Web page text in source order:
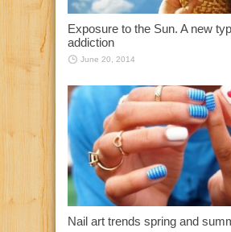
Exposure to the Sun. A new
addiction
June 20, 2014
Nail art trends spring and